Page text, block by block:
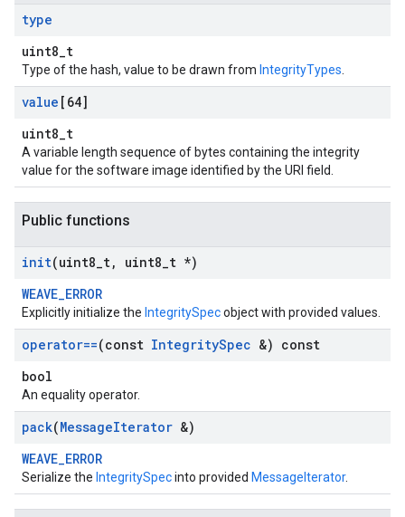
type
uint8_t
Type of the hash, value to be drawn from IntegrityTypes
value [64]
uint8_t
A variable length sequence of bytes containing the integrity
value for the software image identified by the URI field.
Public functions
init(uint8 t, uint8 t *)
WEAVE_ERROR
Explicitly initialize the IntegritySpecobject with provided values.
operator==(const IntegritySpec &) const
bool
An equality operator.
pack(MessageIterator &)
WEAVE_ERROR
Serialize the IntegritySpecinto provided MessageIterator.